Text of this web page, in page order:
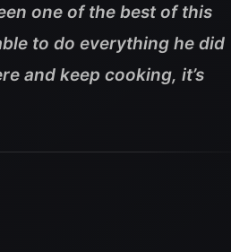
one of the best of this
to do everything he did
and keep cooking, it’s